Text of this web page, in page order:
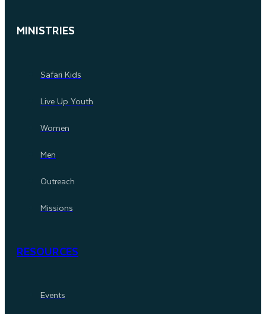
MINISTRIES
Safari Kids
Live Up Youth
Women
Men
Outreach
Missions
RESOURCES
Events